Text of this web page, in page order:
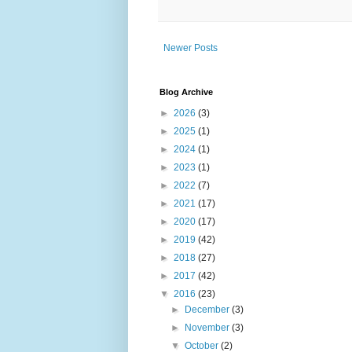
Newer Posts
Blog Archive
► 2026 (3)
► 2025 (1)
► 2024 (1)
► 2023 (1)
► 2022 (7)
► 2021 (17)
► 2020 (17)
► 2019 (42)
► 2018 (27)
► 2017 (42)
▼ 2016 (23)
► December (3)
► November (3)
▼ October (2)